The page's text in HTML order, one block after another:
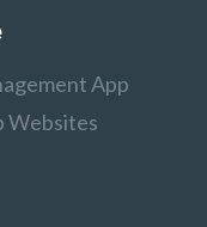
App
Websites